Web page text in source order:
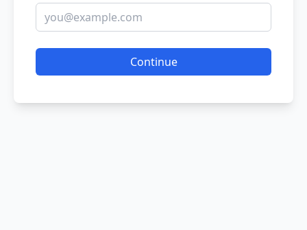
Continue